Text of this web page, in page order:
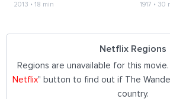
2013 • 18 min 1917 • 30
Netflix Regions
Regions are unavailable for this
Netflix" button to find out if The
country.